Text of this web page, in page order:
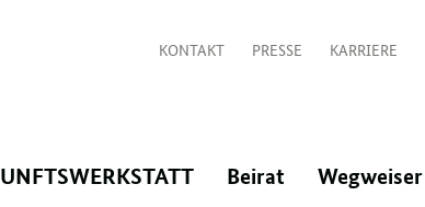
KONTAKT PRESSE KARRIERE
:
Beirat Wegweiser: